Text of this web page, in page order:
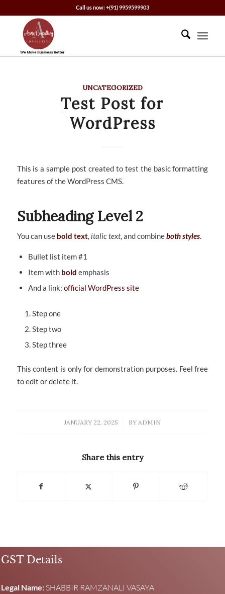
Call us now: +(91) 9959599903
UNCATEGORIZED
Test Post for
WordPress
This is a sample post created to test the basic formatting
features of the WordPress CMS.
Subheading Level 2
You can use bold text, italic text, and combineboth styles.
Bullet list item #1
Item with bold emphasis
And a link: official WordPress site
Step one
Step two
Step three
This content is only for demonstration purposes. Feel free
to edit or delete it.
JANUARY 22, 2025
/ BY ADMIN
Share this entry
GST Details
Legal Name: SHABBIR RAMZANALI VASAYA